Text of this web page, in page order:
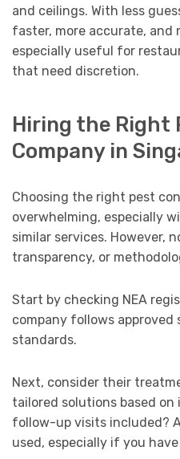
and ceilings. With less
faster, more accurate, and
especially useful for
that need discretion.
Hiring the Right
Company in
Choosing the right pest
overwhelming, especially
similar services. However,
transparency, or
Start by checking NEA
company follows
standards.
Next, consider their
tailored solutions based
follow-up visits included?
used, especially if you